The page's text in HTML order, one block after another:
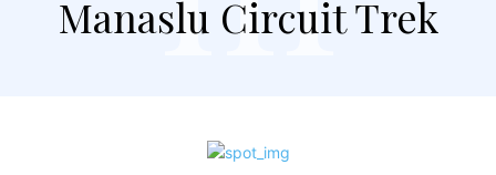
Manaslu Circuit Trek